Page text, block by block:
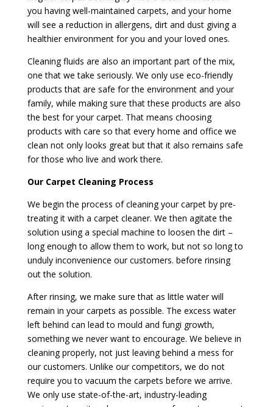
you having well-maintained carpets, and your home
will see a reduction in allergens, dirt and dust giving a
healthier environment for you and your loved ones.
Cleaning fluids are also an important part of the mix,
one that we take seriously. We only use eco-friendly
products that are safe for the environment and your
family, while making sure that these products are also
the best for your carpet. That means choosing
products with care so that every home and office we
clean not only looks great but that it also remains safe
for those who live and work there.
Our Carpet Cleaning Process
We begin the process of cleaning your carpet by pre-
treating it with a carpet cleaner. We then agitate the
solution using a special machine to loosen the dirt –
long enough to allow them to work, but not so long to
unduly inconvenience our customers. before rinsing
out the solution.
After rinsing, we make sure that as little water will
remain in your carpets as possible. The excess water
left behind can lead to mould and fungi growth,
something we never want to encourage. We believe in
cleaning properly, not just leaving behind a mess for
our customers. Unlike our competitors, we do not
require you to vacuum the carpets before we arrive.
We only use state-of-the-art, industry-leading